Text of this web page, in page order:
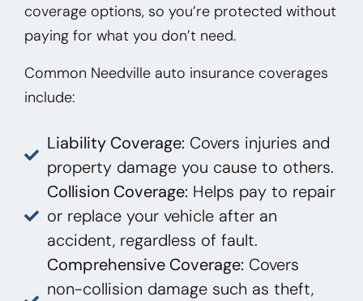
coverage options, so you’re protected without
paying for what you don’t need.
Common Needville auto insurance coverages
include:
Liability Coverage: Covers injuries and
property damage you cause to others.
Collision Coverage: Helps pay to repair
or replace your vehicle after an
accident, regardless of fault.
Comprehensive Coverage: Covers
non-collision damage such as theft,